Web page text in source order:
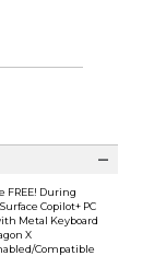
FREE! During
Copilot+ PC
Metal Keyboard
X
Compatible